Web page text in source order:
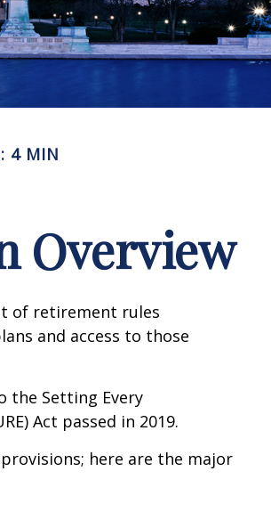
4 MIN
Overview
of retirement rules
and access to those
the Setting Every
Act passed in 2019.
here are the major